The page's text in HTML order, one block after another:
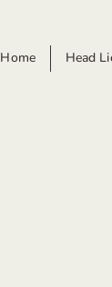
Home Head